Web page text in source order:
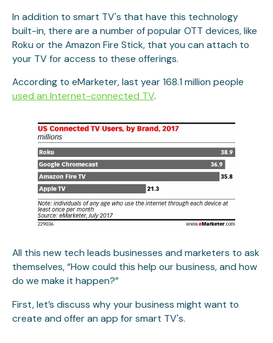
In addition to smart TV's that have this technology
built-in, there are a number of popular OTT ​​​​​​devices, like
Roku or the Amazon Fire Stick, that you can attach to
your TV for access to these offerings.
According to eMarketer, last year 168.1 million people
used an Internet-connected TV.
All this new tech leads businesses and marketers to ask
themselves, “How could this help our business, and how
do we make it happen?”
First, let’s discuss why your business might want to
create and offer an app for smart TV's.